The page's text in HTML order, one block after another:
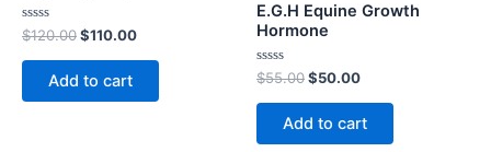
Rated
0
out
$120.00$110.00
Add to cart
E.G.H Equine Growth
Hormone
Rated
0
out
$55.00$50.00
Add to cart